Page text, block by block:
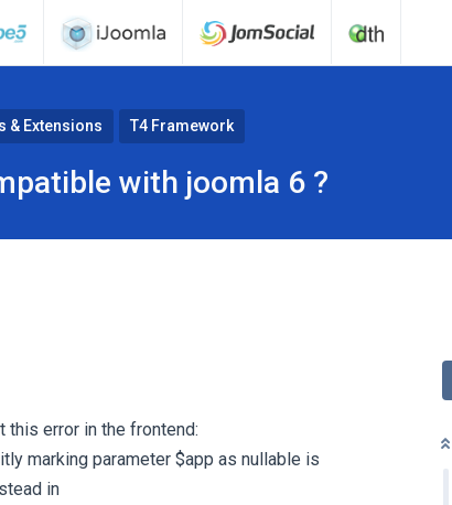
& Extensions T4 Framework
with joomla 6 ?
this error in the frontend:
marking parameter $app as nullable is
in